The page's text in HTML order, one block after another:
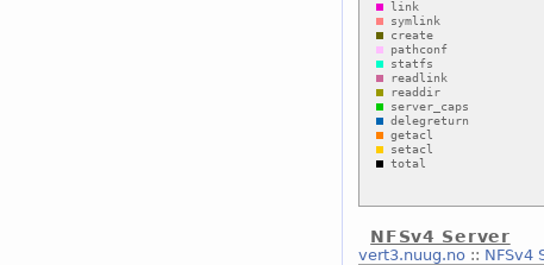
NFSv4 Server
vert3.nuug.no :: NFSv4